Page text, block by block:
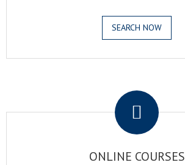
SEARCH NOW
ONLINE COURSES